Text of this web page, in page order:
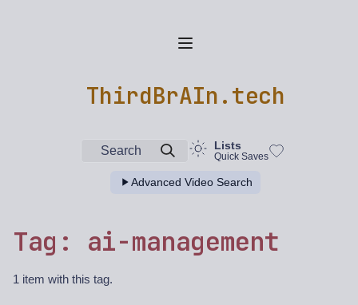
ThirdBrAIn.tech
Search Lists
Quick Saves
Advanced Video Search
Tag: ai-management
1 item with this tag.